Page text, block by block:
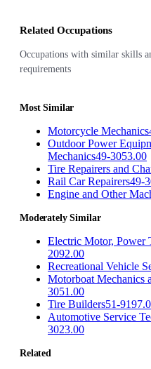
Related Occupations
Occupations with similar skills
requirements
Most Similar
Motorcycle Mechanics
Outdoor Power
Mechanics49-3053.00
Tire Repairers and
Rail Car Repairers49-
Engine and Other
Moderately Similar
Electric Motor, Power
2092.00
Recreational Vehicle
Motorboat Mechanics
3051.00
Tire Builders51-
Automotive Service
3023.00
Related